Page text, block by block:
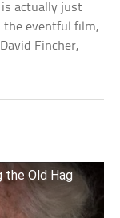
actually just
the eventful film,
Fincher,
the Old Hag